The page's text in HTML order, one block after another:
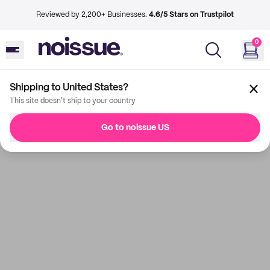
Reviewed by 2,200+ Businesses. 4.6/5 Stars on Trustpilot
0
Shipping to United States?
This site doesn't ship to your country
Go to noissue US